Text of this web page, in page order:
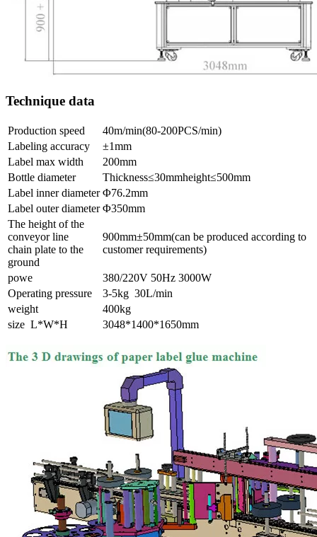
Technique data
Production speed
40m/min(80-200PCS/min)
Labeling accuracy
±1mm
Label max width
200mm
Bottle diameter
Thickness≤30mmheight≤500mm
Label inner diameter Φ76.2mm
Label outer diameter Φ350mm
The height of the
conveyor line
chain plate to the
ground
900mm±50mm(can be produced according to
customer requirements)
powe
380/220V 50Hz 3000W
Operating pressure
3-5kg 30L/min
weight
400kg
size L*W*H
3048*1400*1650mm